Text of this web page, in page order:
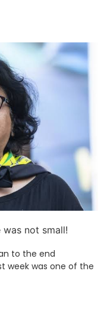
was not small!
to the end
week was one of the